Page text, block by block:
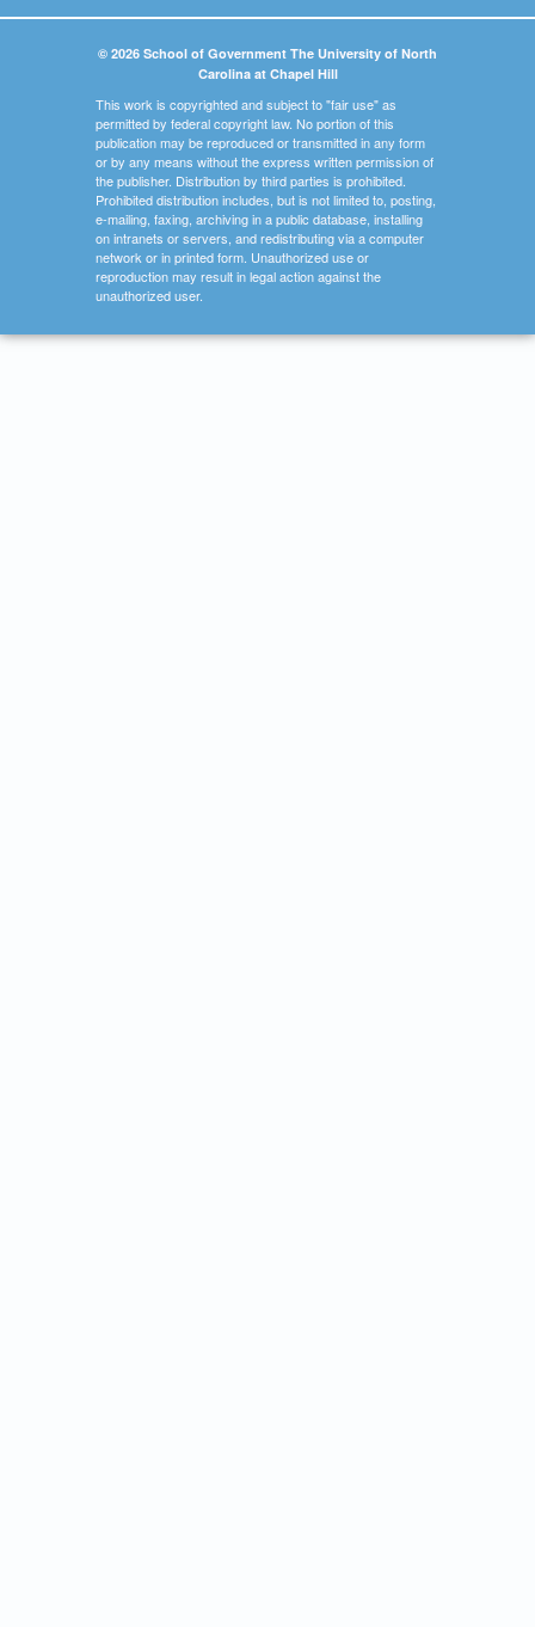
© 2026 School of Government The University of North
Carolina at Chapel Hill
This work is copyrighted and subject to "fair use" as
permitted by federal copyright law. No portion of this
publication may be reproduced or transmitted in any form
or by any means without the express written permission of
the publisher. Distribution by third parties is prohibited.
Prohibited distribution includes, but is not limited to, posting,
e-mailing, faxing, archiving in a public database, installing
on intranets or servers, and redistributing via a computer
network or in printed form. Unauthorized use or
reproduction may result in legal action against the
unauthorized user.